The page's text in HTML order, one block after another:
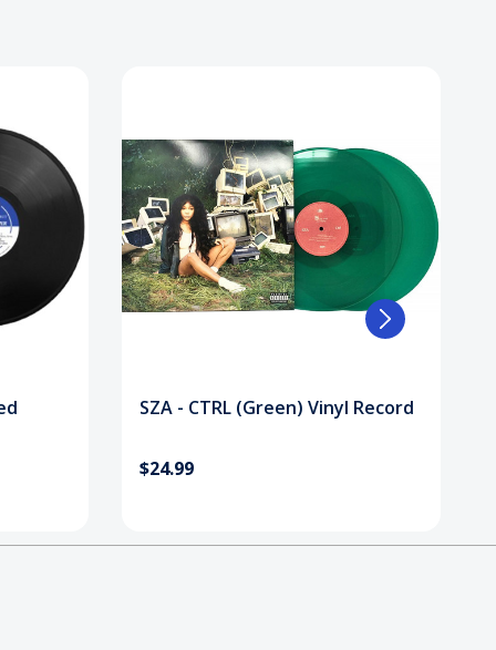
SZA - CTRL (Green) Vinyl Record
$24.99